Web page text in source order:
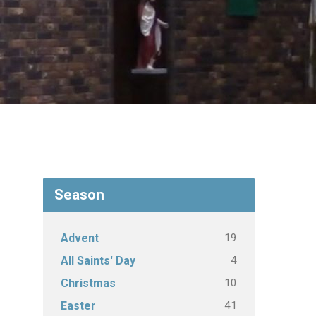
Season
Advent 19
All Saints' Day 4
Christmas 10
Easter 41